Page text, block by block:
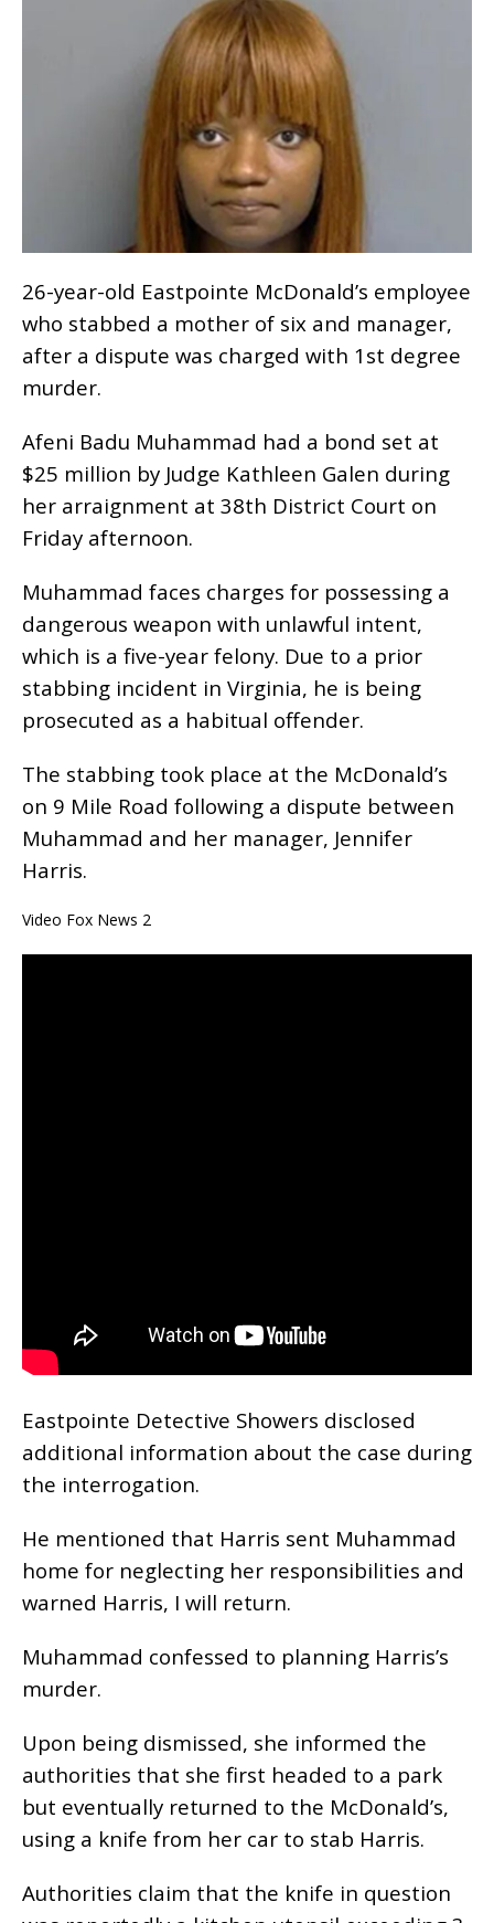
26-year-old Eastpointe McDonald’s employee
who stabbed a mother of six and manager,
after a dispute was charged with 1st degree
murder.
Afeni Badu Muhammad had a bond set at
$25 million by Judge Kathleen Galen during
her arraignment at 38th District Court on
Friday afternoon.
Muhammad faces charges for possessing a
dangerous weapon with unlawful intent,
which is a five-year felony. Due to a prior
stabbing incident in Virginia, he is being
prosecuted as a habitual offender.
The stabbing took place at the McDonald’s
on 9 Mile Road following a dispute between
Muhammad and her manager, Jennifer
Harris.
Video Fox News 2
Eastpointe Detective Showers disclosed
additional information about the case during
the interrogation.
He mentioned that Harris sent Muhammad
home for neglecting her responsibilities and
warned Harris, I will return.
Muhammad confessed to planning Harris’s
murder.
Upon being dismissed, she informed the
authorities that she first headed to a park
but eventually returned to the McDonald’s,
using a knife from her car to stab Harris.
Authorities claim that the knife in question